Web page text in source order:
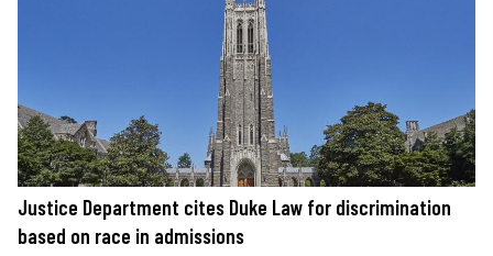
Justice Department cites Duke Law for discrimination
based on race in admissions